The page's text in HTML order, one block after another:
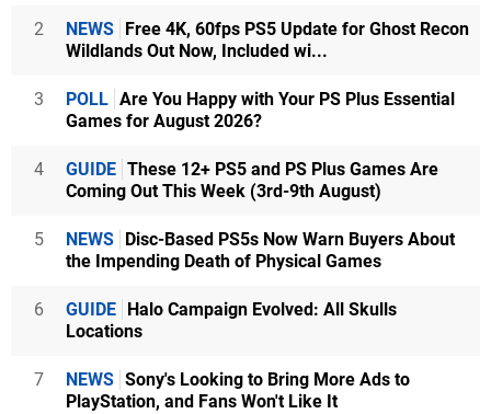
2 NEWS
Free 4K, 60fps PS5 Update for Ghost Recon
Wildlands Out Now, Included wi...
3 POLL Are You Happy with Your PS Plus Essential
Games for August 2026?
4 GUIDE These 12+ PS5 and PS Plus Games Are
Coming Out This Week (3rd-9th August)
5 NEWS
Disc-Based PS5s Now Warn Buyers About
the Impending Death of Physical Games
6 GUIDE
Halo Campaign Evolved: All Skulls
Locations
7 NEWS Sony's Looking to Bring More Ads to
PlayStation, and Fans Won't Like It